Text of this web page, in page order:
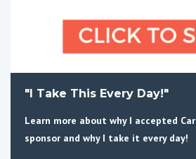
"I Take This Every Day!"
Learn more about why I accepted
sponsor and why I take it every day!